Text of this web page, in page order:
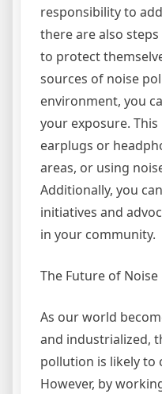
responsibility to
there are also
to protect
sources of noise
environment, you
your exposure.
earplugs or
areas, or using
Additionally, you
initiatives and
in your community.
The Future of
As our world
and industrialized,
pollution is likely to
However, by